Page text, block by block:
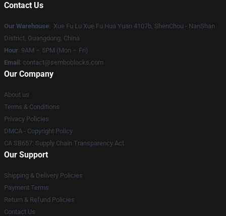
Contact Us
Our Warehouse: Xue Fu Lu Xue Fu Hua Yuan 4107b, ShenChou - NanShan
District, Guangdong, China
Hour: 9AM – 5PM (Mon – Fri)
Email : contact@semboblocks.com
Our Company
About us
Terms & Conditions
Privacy Policies
DMCA - Copyright Policy
CA SB657: Supply Chain Transparency Act
Our Support
Shipping & Delivery Policies
Payment Terms
Return & Refund Policies
Contact Us